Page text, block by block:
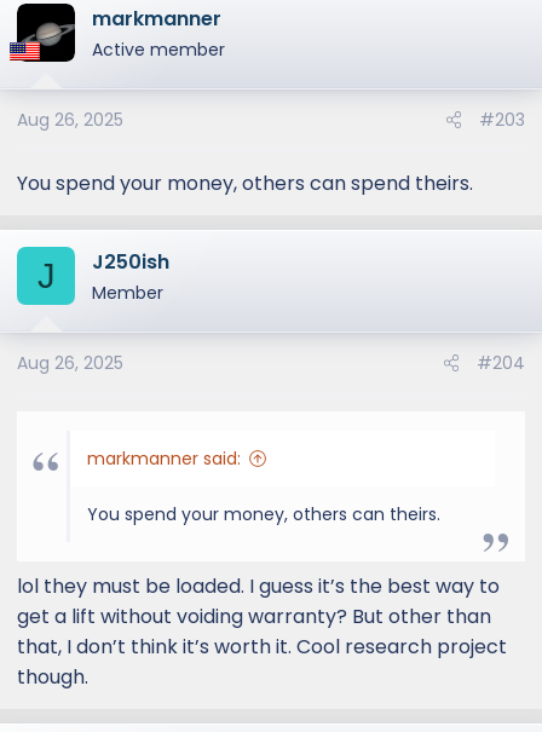
markmanner
Active member
Aug 26, 2025 #203
You spend your money, others can spend theirs.
J J250ish
Member
Aug 26, 2025 #204
markmanner said:
You spend your money, others can theirs.
lol they must be loaded. I guess it’s the best way to
get a lift without voiding warranty? But other than
that, I don’t think it’s worth it. Cool research project
though.